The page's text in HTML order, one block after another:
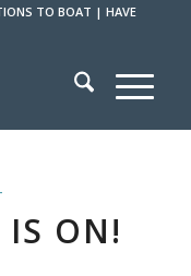
TO BOAT |HAVE
ON!